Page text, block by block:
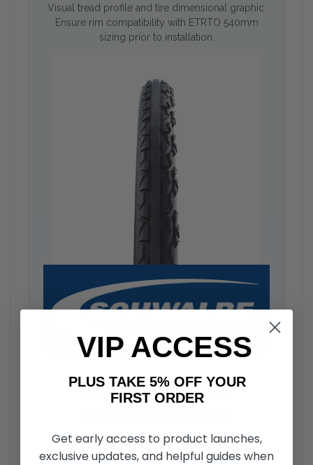
Visual tread profile and tire dimensional graphic.
Ensure rim compatibility with ETRTO 540mm
sizing prior to installation.
Outer Diameter: 24 in (60.96 cm)
ETRTO Inner Bead: 540 mm
VIP ACCESS
PLUS TAKE 5% OFF YOUR
FIRST ORDER
Get early access to product launches,
exclusive updates, and helpful guides when